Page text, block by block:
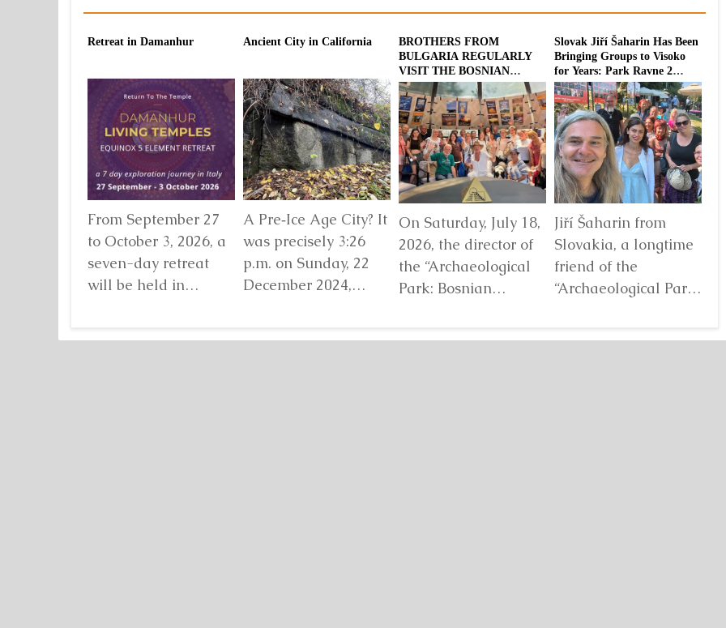
Retreat in Damanhur
From September 27
to October 3, 2026, a
seven-day retreat
will be held in
Ancient City in California
A Pre‑Ice Age City? It
was precisely 3:26
p.m. on Sunday, 22
December 2024,
BROTHERS FROM
BULGARIA REGULARLY
VISIT THE BOSNIAN
PYRAMIDS
On Saturday, July 18,
2026, the director of
the “Archaeological
Park: Bosnian
Slovak Jiří Šaharin Has Been
Bringing Groups to Visoko
for Years: Park Ravne 2
Enriched with a
Dodecahedron Installation
Jiří Šaharin from
Slovakia, a longtime
friend of the
“Archaeological Park: